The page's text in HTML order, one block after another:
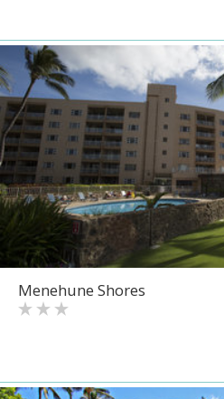
Menehune Shores